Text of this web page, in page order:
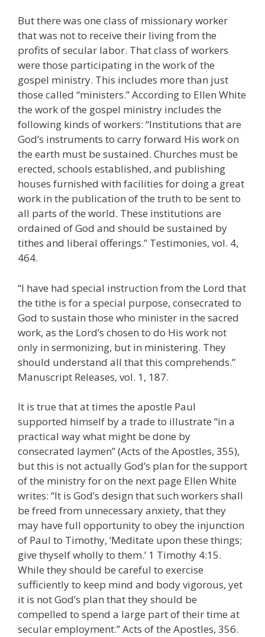
But there was one class of missionary worker
that was not to receive their living from the
profits of secular labor. That class of workers
were those participating in the work of the
gospel ministry. This includes more than just
those called “ministers.” According to Ellen White
the work of the gospel ministry includes the
following kinds of workers: “Institutions that are
God’s instruments to carry forward His work on
the earth must be sustained. Churches must be
erected, schools established, and publishing
houses furnished with facilities for doing a great
work in the publication of the truth to be sent to
all parts of the world. These institutions are
ordained of God and should be sustained by
tithes and liberal offerings.” Testimonies, vol. 4,
464.
“I have had special instruction from the Lord that
the tithe is for a special purpose, consecrated to
God to sustain those who minister in the sacred
work, as the Lord’s chosen to do His work not
only in sermonizing, but in ministering. They
should understand all that this comprehends.”
Manuscript Releases, vol. 1, 187.
It is true that at times the apostle Paul
supported himself by a trade to illustrate “in a
practical way what might be done by
consecrated laymen” (Acts of the Apostles, 355),
but this is not actually God’s plan for the support
of the ministry for on the next page Ellen White
writes: “It is God’s design that such workers shall
be freed from unnecessary anxiety, that they
may have full opportunity to obey the injunction
of Paul to Timothy, ‘Meditate upon these things;
give thyself wholly to them.’ 1 Timothy 4:15.
While they should be careful to exercise
sufficiently to keep mind and body vigorous, yet
it is not God’s plan that they should be
compelled to spend a large part of their time at
secular employment.” Acts of the Apostles, 356.